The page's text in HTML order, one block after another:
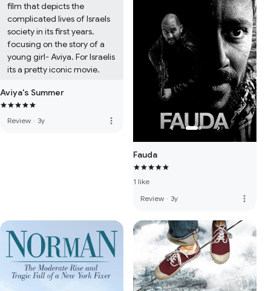
film that depicts the
complicated lives of Israels
society in its first years.
focusing on the story of a
young girl- Aviya. For Israelis
its a pretty iconic movie.
Aviya's Summer
Review · 3y more_vert
Fauda
1 like
Review · 3y more_vert